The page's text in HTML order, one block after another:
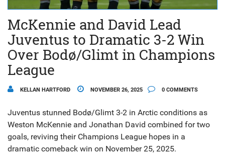
McKennie and David Lead
Juventus to Dramatic 3-2 Win
Over Bodø/Glimt in Champions
League
KELLAN HARTFORD NOVEMBER 26, 2025 0 COMMENTS
Juventus stunned Bodø/Glimt 3-2 in Arctic conditions as
Weston McKennie and Jonathan David combined for two
goals, reviving their Champions League hopes in a
dramatic comeback win on November 25, 2025.